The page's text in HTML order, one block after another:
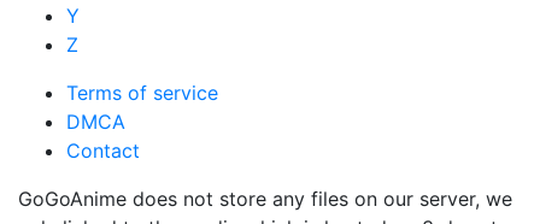
Y
Z
Terms of service
DMCA
Contact
GoGoAnime does not store any files on our server, we